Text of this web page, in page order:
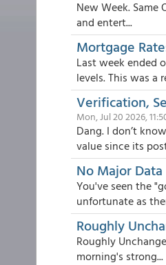
New Week.
and entert...
Mortgage
Last week ended
levels. This was a
Verification,
Mon, Jul 20 2026,
Dang. I don’t
value since its
No Major
You've seen the
unfortunate as
Roughly
Roughly
morning's strong...